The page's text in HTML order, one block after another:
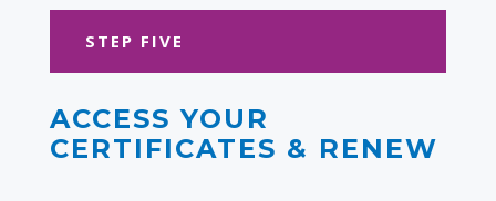
STEP FIVE
ACCESS YOUR
CERTIFICATES & RENEW